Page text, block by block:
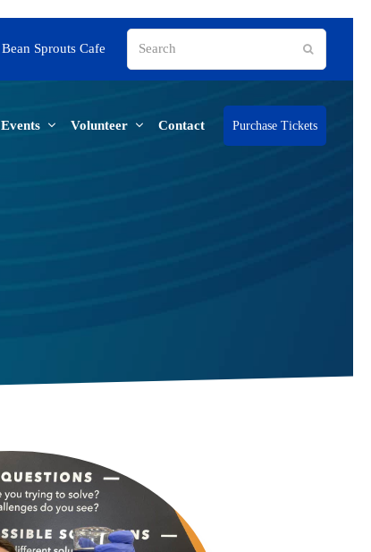
Bean Sprouts Cafe
Events Volunteer Contact Purchase Tickets